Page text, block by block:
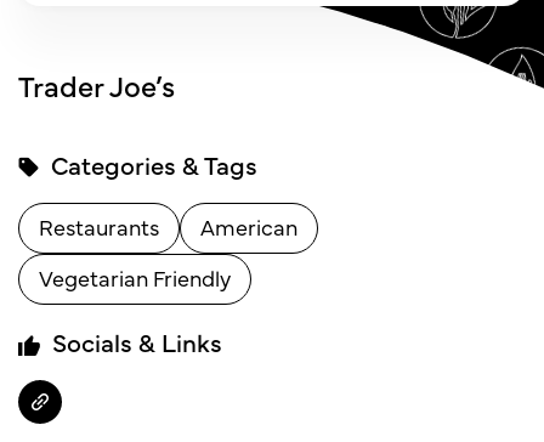
Trader Joe’s
Categories & Tags
Restaurants
American
Vegetarian Friendly
Socials & Links